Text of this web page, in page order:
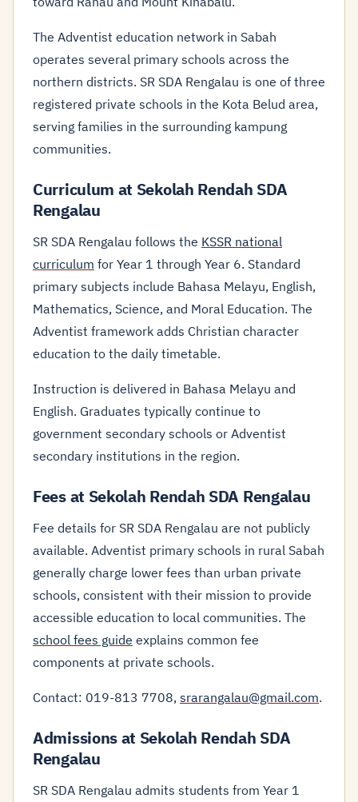
The Adventist education network in Sabah
operates several primary schools across the
northern districts. SR SDA Rengalau is one of three
registered private schools in the Kota Belud area,
serving families in the surrounding kampung
communities.
Curriculum at Sekolah Rendah SDA
Rengalau
SR SDA Rengalau follows the KSSR national
curriculum for Year 1 through Year 6. Standard
primary subjects include Bahasa Melayu, English,
Mathematics, Science, and Moral Education. The
Adventist framework adds Christian character
education to the daily timetable.
Instruction is delivered in Bahasa Melayu and
English. Graduates typically continue to
government secondary schools or Adventist
secondary institutions in the region.
Fees at Sekolah Rendah SDA Rengalau
Fee details for SR SDA Rengalau are not publicly
available. Adventist primary schools in rural Sabah
generally charge lower fees than urban private
schools, consistent with their mission to provide
accessible education to local communities. The
school fees guide explains common fee
components at private schools.
Contact: 019-813 7708, srarangalau@gmail.com.
Admissions at Sekolah Rendah SDA
Rengalau
SR SDA Rengalau admits students from Year 1